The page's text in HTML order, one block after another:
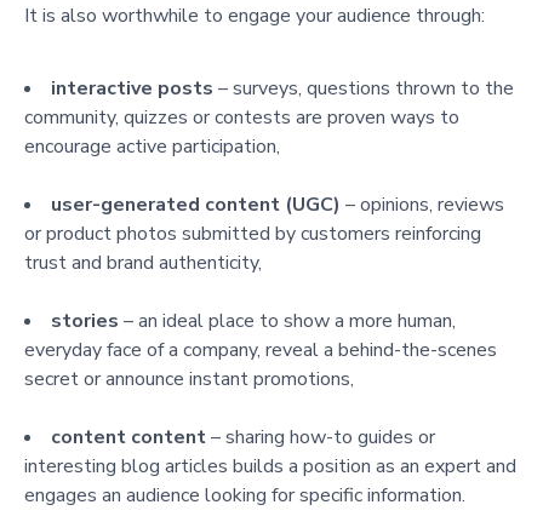
It is also worthwhile to engage your audience through:
interactive posts – surveys, questions thrown to the
community, quizzes or contests are proven ways to
encourage active participation,
user-generated content (UGC) – opinions, reviews
or product photos submitted by customers reinforcing
trust and brand authenticity,
stories – an ideal place to show a more human,
everyday face of a company, reveal a behind-the-scenes
secret or announce instant promotions,
content content– sharing how-to guides or
interesting blog articles builds a position as an expert and
engages an audience looking for specific information.